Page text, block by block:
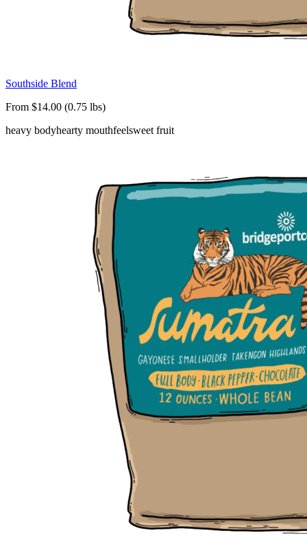
Southside Blend
From $14.00 (0.75 lbs)
heavy bodyhearty mouthfeelsweet fruit